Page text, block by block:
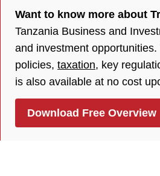
Want to know more about
Tanzania Business and
and investment
policies, taxation, key
is also available at no cost
Download Free Overview